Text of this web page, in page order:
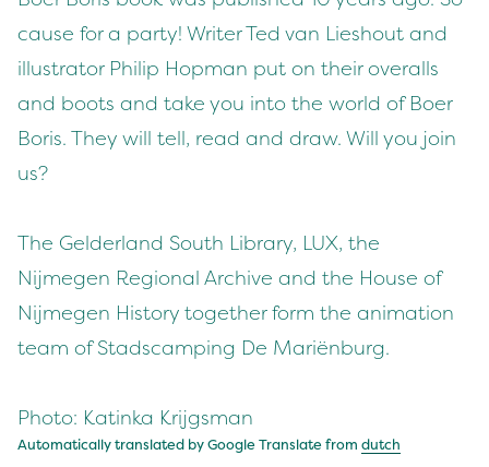
cause for a party! Writer Ted van Lieshout and
illustrator Philip Hopman put on their overalls
and boots and take you into the world of Boer
Boris. They will tell, read and draw. Will you join
us?
The Gelderland South Library, LUX, the
Nijmegen Regional Archive and the House of
Nijmegen History together form the animation
team of Stadscamping De Mariënburg.
Photo: Katinka Krijgsman
Automatically translated by Google Translate from dutch